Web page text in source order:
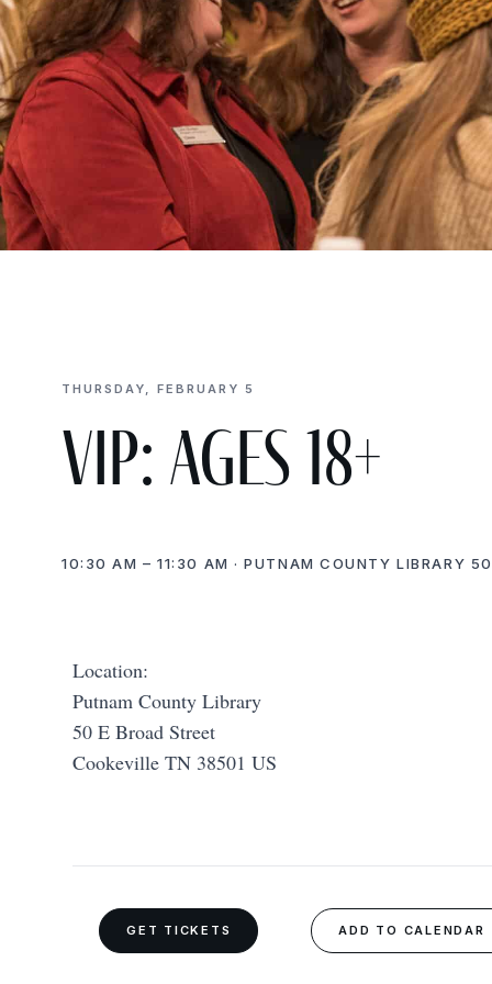
THURSDAY, FEBRUARY 5
VIP: Ages 18+
10:30 AM – 11:30 AM · PUTNAM COUNTY LIBRARY 50
Location:
Putnam County Library
50 E Broad Street
Cookeville TN 38501 US
GET TICKETS ADD TO CALENDAR